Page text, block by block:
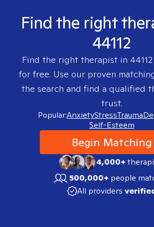
Find the right
44112
Find the right therapist in 44112
for free. Use our proven
the search and find a qualified
trust.
Popular:AnxietyStressTrauma
Self-Esteem
Begin Matching
4,000+
500,000+ people
All providers